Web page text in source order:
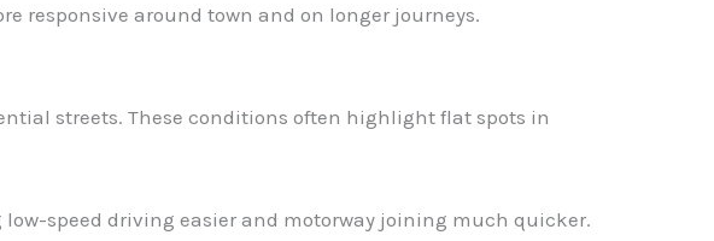
responsive around town and on longer journeys.
streets. These conditions often highlight flat spots in
speed driving easier and motorway joining much quicker.